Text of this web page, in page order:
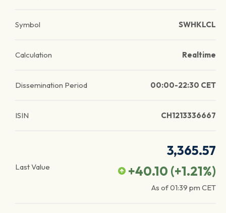
Symbol SWHKLCL
Calculation Realtime
Dissemination Period 00:00-22:30 CET
ISIN CH1213336667
Last Value
3,365.57
+40.10 (+1.21%)
As of01:39 pm CET